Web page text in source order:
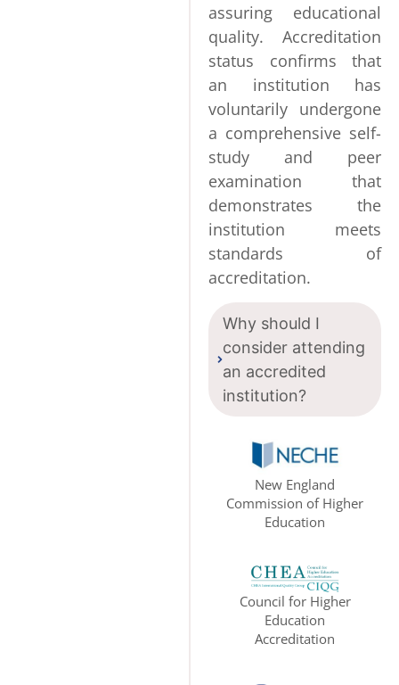
assuring educational
quality. Accreditation
status confirms that
an institution has
voluntarily undergone
a comprehensive self-
study and peer
examination that
demonstrates the
institution meets
standards of
accreditation.
Why should I
consider attending
an accredited
institution?
New England
Commission of Higher
Education
Council for Higher
Education
Accreditation